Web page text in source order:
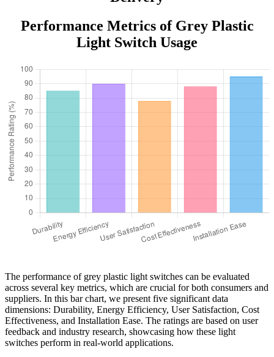
Performance Metrics of Grey Plastic
Light Switch Usage
The performance of grey plastic light switches can be evaluated
across several key metrics, which are crucial for both consumers and
suppliers. In this bar chart, we present five significant data
dimensions: Durability, Energy Efficiency, User Satisfaction, Cost
Effectiveness, and Installation Ease. The ratings are based on user
feedback and industry research, showcasing how these light
switches perform in real-world applications.